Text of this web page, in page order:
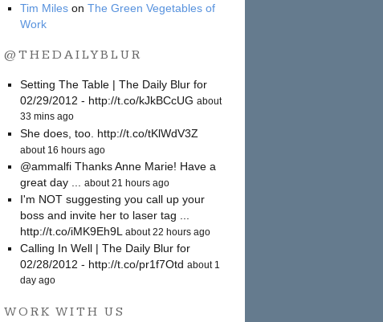
Tim Miles on The Green Vegetables of
Work
@THEDAILYBLUR
Setting The Table | The Daily Blur for
02/29/2012 - http://t.co/kJkBCcUG about
33 mins ago
She does, too. http://t.co/tKlWdV3Z
about 16 hours ago
@ammalfi Thanks Anne Marie! Have a
great day ... about 21 hours ago
I'm NOT suggesting you call up your
boss and invite her to laser tag ...
http://t.co/iMK9Eh9L about 22 hours ago
Calling In Well | The Daily Blur for
02/28/2012 - http://t.co/pr1f7Otd about 1
day ago
WORK WITH US